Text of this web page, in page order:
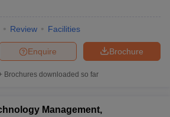
Review Facilities
Brochure
Enquire
Brochures downloaded so far
Management,